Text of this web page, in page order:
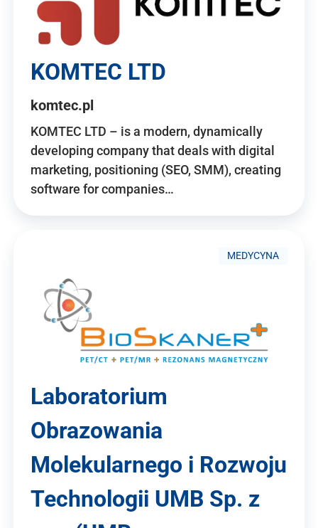
KOMTEC LTD
komtec.pl
KOMTEC LTD – is a modern, dynamically
developing company that deals with digital
marketing, positioning (SEO, SMM), creating
software for companies…
MEDYCYNA
Laboratorium
Obrazowania
Molekularnego i Rozwoju
Technologii UMB Sp. z